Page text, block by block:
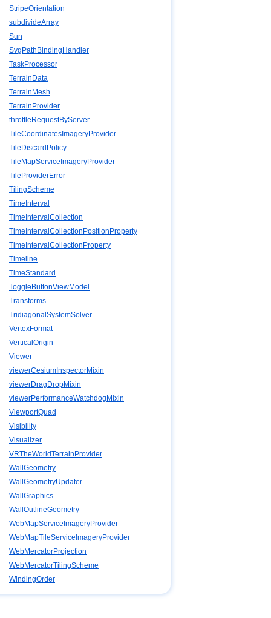
StripeOrientation
subdivideArray
Sun
SvgPathBindingHandler
TaskProcessor
TerrainData
TerrainMesh
TerrainProvider
throttleRequestByServer
TileCoordinatesImageryProvider
TileDiscardPolicy
TileMapServiceImageryProvider
TileProviderError
TilingScheme
TimeInterval
TimeIntervalCollection
TimeIntervalCollectionPositionProperty
TimeIntervalCollectionProperty
Timeline
TimeStandard
ToggleButtonViewModel
Transforms
TridiagonalSystemSolver
VertexFormat
VerticalOrigin
Viewer
viewerCesiumInspectorMixin
viewerDragDropMixin
viewerPerformanceWatchdogMixin
ViewportQuad
Visibility
Visualizer
VRTheWorldTerrainProvider
WallGeometry
WallGeometryUpdater
WallGraphics
WallOutlineGeometry
WebMapServiceImageryProvider
WebMapTileServiceImageryProvider
WebMercatorProjection
WebMercatorTilingScheme
WindingOrder